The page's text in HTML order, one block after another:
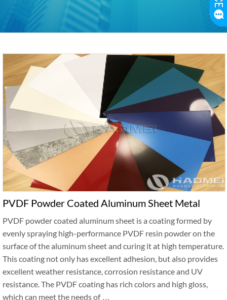
PVDF Powder Coated Aluminum Sheet Metal
PVDF powder coated aluminum sheet is a coating formed by
evenly spraying high-performance PVDF resin powder on the
surface of the aluminum sheet and curing it at high temperature.
This coating not only has excellent adhesion, but also provides
excellent weather resistance, corrosion resistance and UV
resistance. The PVDF coating has rich colors and high gloss,
which can meet the needs of …